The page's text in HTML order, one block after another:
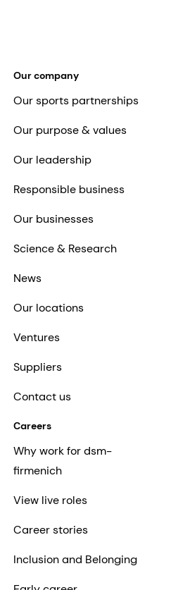
Our company
Our sports partnerships
Our purpose & values
Our leadership
Responsible business
Our businesses
Science & Research
News
Our locations
Ventures
Suppliers
Contact us
Careers
Why work for dsm-
firmenich
View live roles
Career stories
Inclusion and Belonging